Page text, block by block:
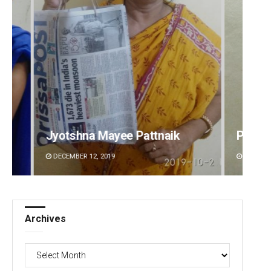
Praptimayee Biswal
DECEMBER 12, 2019
Arya
Archives